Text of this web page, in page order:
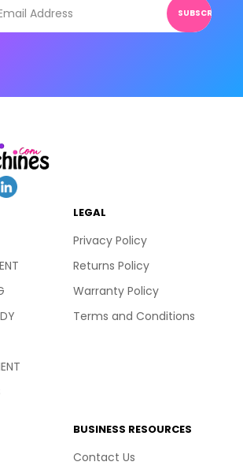
SUBSCRIBE
LEGAL
Privacy Policy
Returns Policy
Warranty Policy
Terms and Conditions
BUSINESS RESOURCES
Contact Us